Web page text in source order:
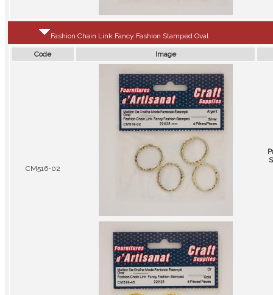
Fashion Chain Link Fancy Fashion Stamped Oval
Code Image
CM516-02